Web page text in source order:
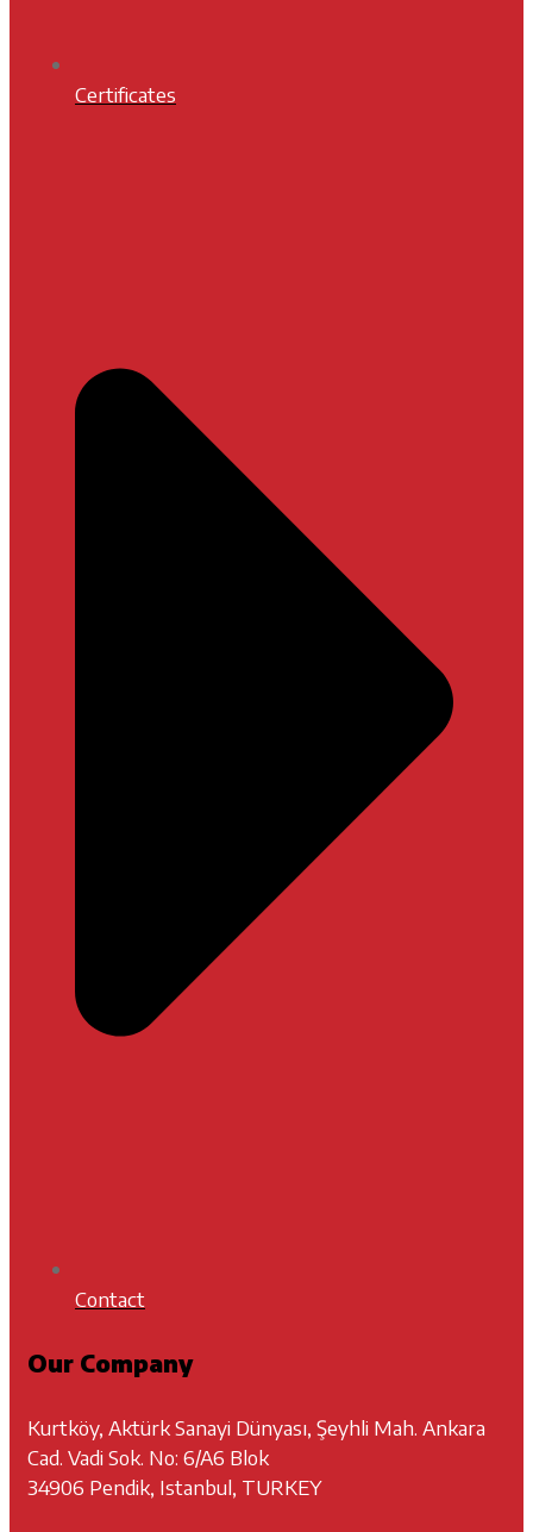
Certificates
Contact
Our Company
Kurtköy, Aktürk Sanayi Dünyası, Şeyhli Mah. Ankara
Cad. Vadi Sok. No: 6/A6 Blok
34906 Pendik, Istanbul, TURKEY